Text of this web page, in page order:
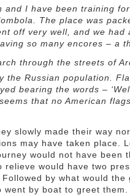
and I have been training
The place was
off very well, and we had
so many encores – a
through the streets of
the Russian population.
bearing the words –
that no American
slowly made their way
may have taken place.
would not have been
would have two
by what would the
by boat to greet them.